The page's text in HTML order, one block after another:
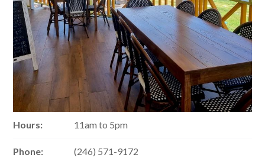
Hours: 11am to 5pm
Phone: (246) 571-9172